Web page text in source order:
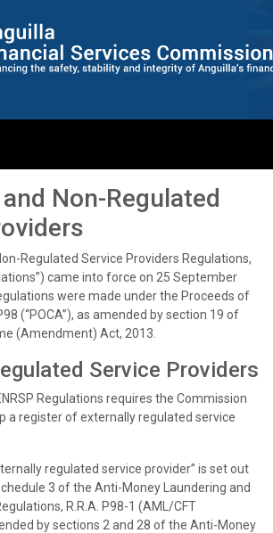
Non-Regulated
Regulated Service Providers Regulations,
came into force on 25 September
were made under the Proceeds of
(“POCA”), as amended by section 19 of
(Amendment) Act, 2013.
Service Providers
Regulations requires the Commission
a register of externally regulated service
regulated service provider” is set out
3 of the Anti-Money Laundering and
R.R.A. P98-1 (AML/CFT
by sections 2 and 28 of the Anti-Money